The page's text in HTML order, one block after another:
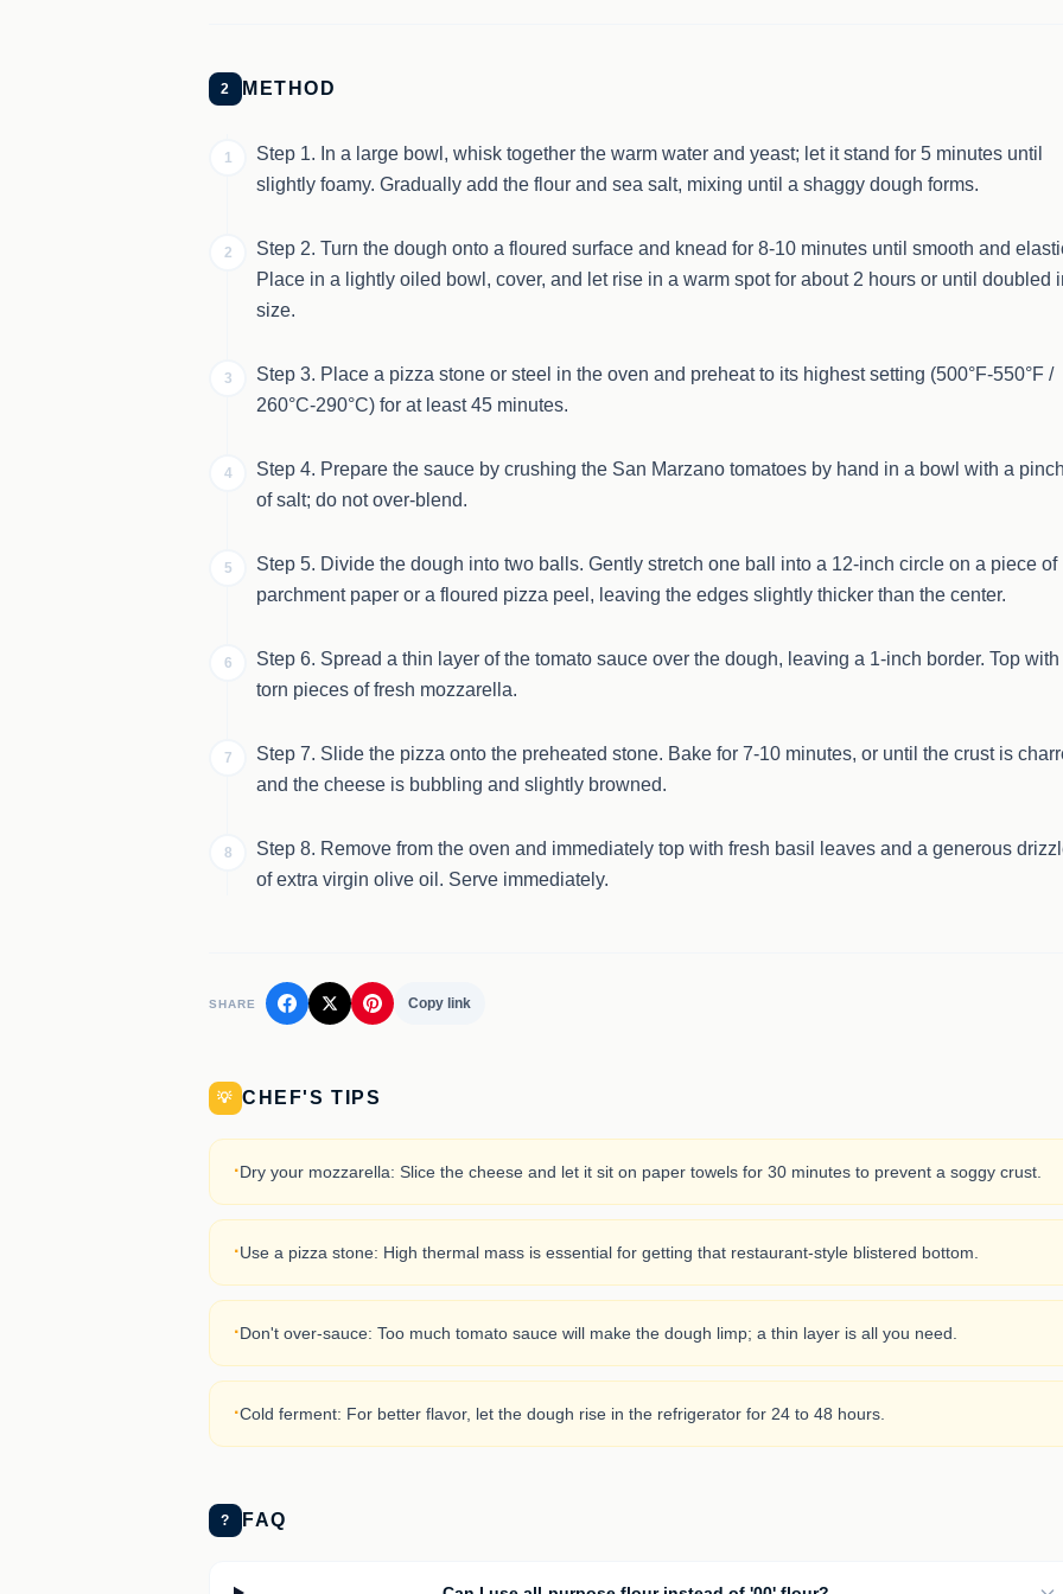
2 METHOD
1
Step 1. In a large bowl, whisk together the warm water and yeast; let it stand for 5 minutes until
slightly foamy. Gradually add the flour and sea salt, mixing until a shaggy dough forms.
2
Step 2. Turn the dough onto a floured surface and knead for 8-10 minutes until smooth and
Place in a lightly oiled bowl, cover, and let rise in a warm spot for about 2 hours or until doubled
size.
3
Step 3. Place a pizza stone or steel in the oven and preheat to its highest setting (500°F-550°F /
260°C-290°C) for at least 45 minutes.
4
Step 4. Prepare the sauce by crushing the San Marzano tomatoes by hand in a bowl with a pinch
of salt; do not over-blend.
5
Step 5. Divide the dough into two balls. Gently stretch one ball into a 12-inch circle on a piece of
parchment paper or a floured pizza peel, leaving the edges slightly thicker than the center.
6
Step 6. Spread a thin layer of the tomato sauce over the dough, leaving a 1-inch border. Top with
torn pieces of fresh mozzarella.
7
Step 7. Slide the pizza onto the preheated stone. Bake for 7-10 minutes, or until the crust is
and the cheese is bubbling and slightly browned.
8
Step 8. Remove from the oven and immediately top with fresh basil leaves and a generous
of extra virgin olive oil. Serve immediately.
SHARE Copy link
💡 CHEF'S TIPS
·Dry your mozzarella: Slice the cheese and let it sit on paper towels for 30 minutes to prevent a soggy crust.
·Use a pizza stone: High thermal mass is essential for getting that restaurant-style blistered bottom.
·Don't over-sauce: Too much tomato sauce will make the dough limp; a thin layer is all you need.
·Cold ferment: For better flavor, let the dough rise in the refrigerator for 24 to 48 hours.
? FAQ